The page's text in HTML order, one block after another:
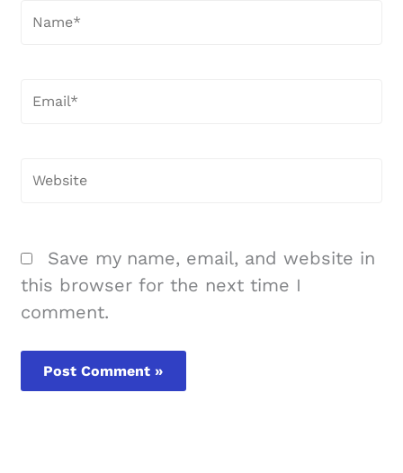
Name*
Email*
Website
Save my name, email, and website in
this browser for the next time I
comment.